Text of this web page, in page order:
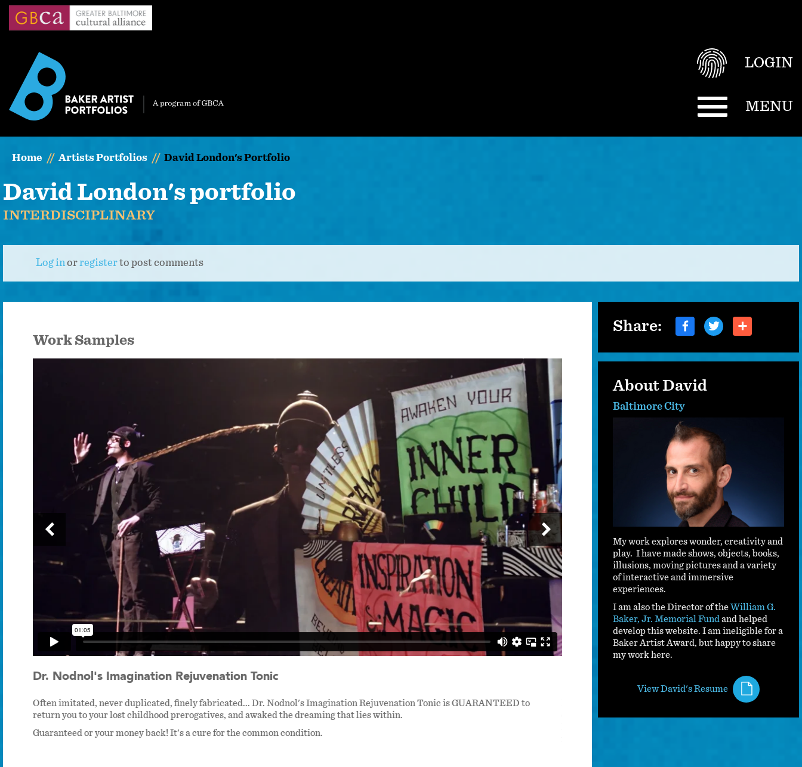
Skip
LOGIN
MENU
Home Artists Portfolios David London's Portfolio
David London's portfolio
INTERDISCIPLINARY
Log inorregisterto post comments
Work Samples
Dr. Nodnol's Imagination Rejuvenation Tonic
Often imitated, never duplicated, finely fabricated... Dr. Nodnol's Imagination Rejuvenation Tonic is GUARANTEED to
return you to your lost childhood prerogatives, and awaked the dreaming that lies within.
Guaranteed or your money back! It's a cure for the common condition.
Presented from 2009 - 2020, Magic Outside The Box
Share:
About David
Baltimore City
My work explores wonder, creativity and
play. I have made shows, objects, books,
illusions, moving pictures and a variety
of interactive and immersive
experiences.
I am also the Director of theWilliam G.
Baker, Jr. Memorial Fund and helped
develop this website. I am ineligible for a
Baker Artist Award, but happy to share
my work here.
View David's Resume